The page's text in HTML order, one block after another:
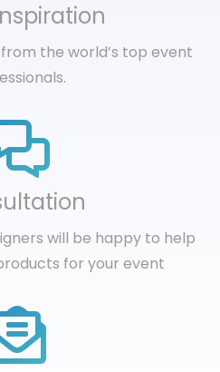
the world’s top event
will be happy to help
for your event